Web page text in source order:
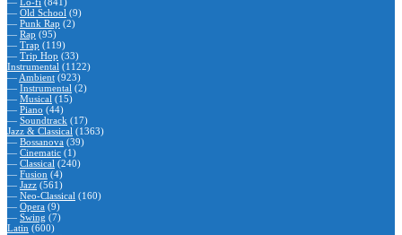
— Old School (9)
— Punk Rap (2)
— Rap (95)
— Trap (119)
— Trip Hop (33)
Instrumental (1122)
— Ambient (923)
— Instrumental (2)
— Musical (15)
— Piano (44)
— Soundtrack (17)
Jazz & Classical (1363)
— Bossanova (39)
— Cinematic (1)
— Classical (240)
— Fusion (4)
— Jazz (561)
— Neo-Classical (160)
— Opera (9)
— Swing (7)
Latin (600)